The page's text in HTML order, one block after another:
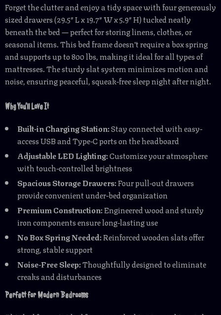
Forget the clutter and enjoy a tidy space with four generously
sized drawers (29.5″ L x 19.7″ W x 5.9″ H) tucked neatly
beneath the bed — perfect for storing linens, clothes, or
seasonal items. This bed frame doesn’t require a box spring
and supports up to 800 lbs, making it ideal for all types of
mattresses. The sturdy slat system minimizes motion and
noise, ensuring peaceful, squeak-free sleep night after night.
Why You’ll Love It
Built-in Charging Station:Stay connected with easy-
access USB and Type-C ports on the headboard
Adjustable LED Lighting:Customize your atmosphere
with touch-controlled brightness
Spacious Storage Drawers:Four pull-out drawers
provide convenient under-bed organization
Premium Construction:Engineered wood and sturdy
iron components ensure long-lasting use
No Box Spring Needed:Reinforced wooden slats offer
strong, stable support
Noise-Free Sleep:Thoughtfully designed to eliminate
creaks and disturbances
Perfect for Modern Bedrooms